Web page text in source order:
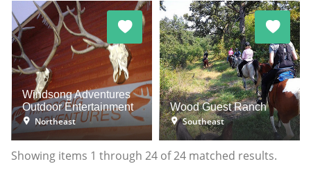
Windsong Adventures
Outdoor Entertainment
Northeast
Wood Guest Ranch
Southeast
Showing items 1 through 24 of24 matched results.